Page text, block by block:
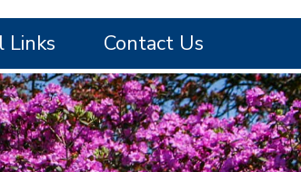
Links Contact Us